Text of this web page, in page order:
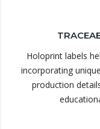
Holoprint labels
incorporating
production